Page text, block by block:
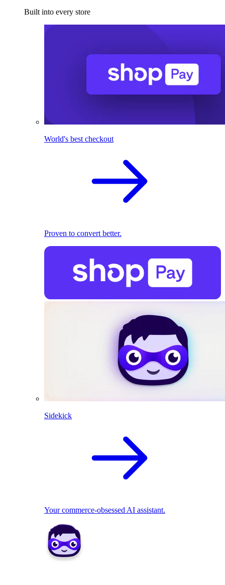
Built into every store
World's best checkout
Proven to convert better.
Sidekick
Your commerce-obsessed AI assistant.